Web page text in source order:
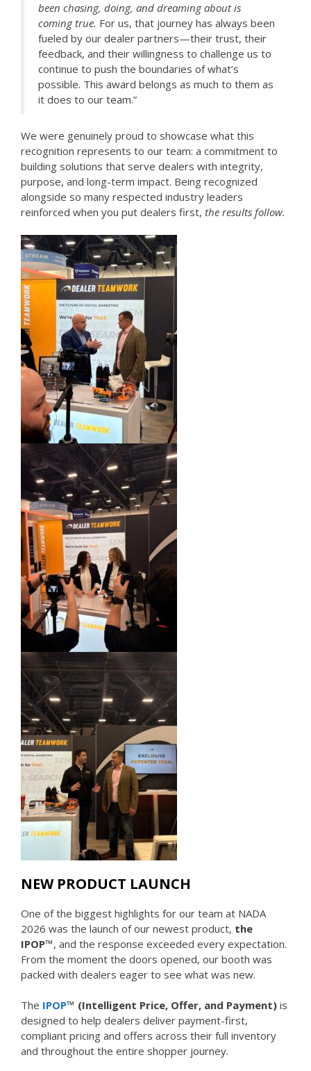
been chasing, doing, and dreaming about is
coming true. For us, that journey has always been
fueled by our dealer partners—their trust, their
feedback, and their willingness to challenge us to
continue to push the boundaries of what’s
possible. This award belongs as much to them as
it does to our team.”
We were genuinely proud to showcase what this
recognition represents to our team: a commitment to
building solutions that serve dealers with integrity,
purpose, and long-term impact. Being recognized
alongside so many respected industry leaders
reinforced when you put dealers first, the results follow.
NEW PRODUCT LAUNCH
One of the biggest highlights for our team at NADA
2026 was the launch of our newest product, the
IPOP™, and the response exceeded every expectation.
From the moment the doors opened, our booth was
packed with dealers eager to see what was new.
The IPOP™ (Intelligent Price, Offer, and Payment) is
designed to help dealers deliver payment-first,
compliant pricing and offers across their full inventory
and throughout the entire shopper journey.